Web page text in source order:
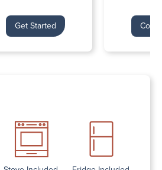
Get Started